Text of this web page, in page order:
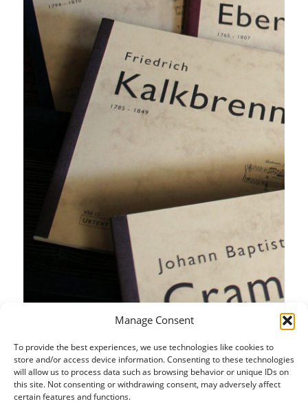
Manage Consent
To provide the best experiences, we use technologies like cookies to
store and/or access device information. Consenting to these technologies
will allow us to process data such as browsing behavior or unique IDs on
this site. Not consenting or withdrawing consent, may adversely affect
certain features and functions.